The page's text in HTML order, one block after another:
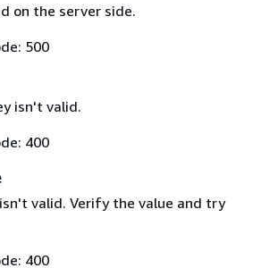
on the server side.
500
isn't valid.
400
valid. Verify the value and try
400